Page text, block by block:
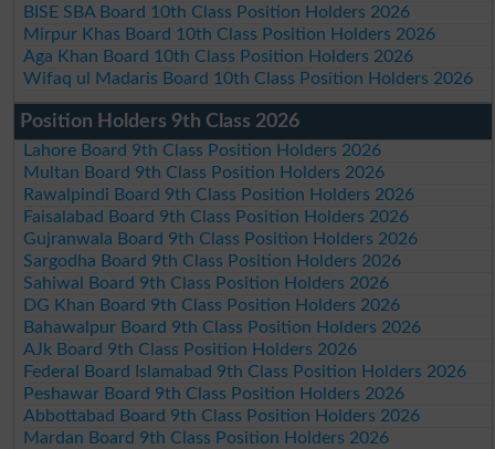
BISE SBA Board 10th Class Position Holders 2026
Mirpur Khas Board 10th Class Position Holders 2026
Aga Khan Board 10th Class Position Holders 2026
Wifaq ul Madaris Board 10th Class Position Holders 2026
Position Holders 9th Class 2026
Lahore Board 9th Class Position Holders 2026
Multan Board 9th Class Position Holders 2026
Rawalpindi Board 9th Class Position Holders 2026
Faisalabad Board 9th Class Position Holders 2026
Gujranwala Board 9th Class Position Holders 2026
Sargodha Board 9th Class Position Holders 2026
Sahiwal Board 9th Class Position Holders 2026
DG Khan Board 9th Class Position Holders 2026
Bahawalpur Board 9th Class Position Holders 2026
AJk Board 9th Class Position Holders 2026
Federal Board Islamabad 9th Class Position Holders 2026
Peshawar Board 9th Class Position Holders 2026
Abbottabad Board 9th Class Position Holders 2026
Mardan Board 9th Class Position Holders 2026